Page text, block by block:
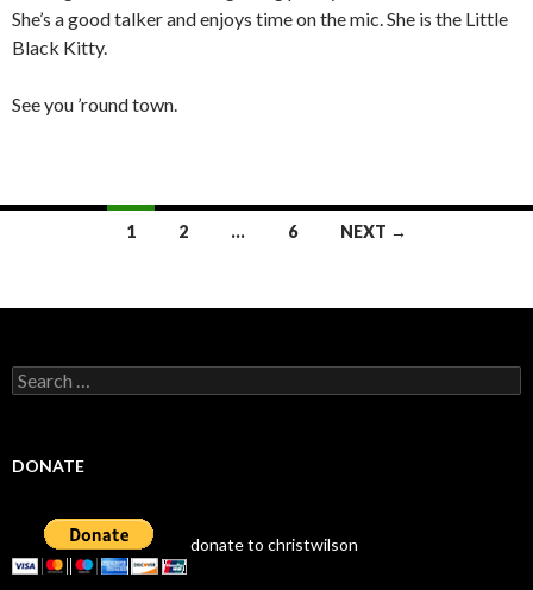
She’s a good talker and enjoys time on the mic. She is the Little
Black Kitty.
See you ’round town.
1 2 … 6 NEXT →
Search
for:
DONATE
donate to christwilson